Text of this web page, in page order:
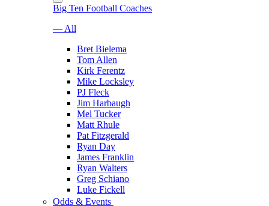
Big Ten Football Coaches
— All
Bret Bielema
Tom Allen
Kirk Ferentz
Mike Locksley
PJ Fleck
Jim Harbaugh
Mel Tucker
Matt Rhule
Pat Fitzgerald
Ryan Day
James Franklin
Ryan Walters
Greg Schiano
Luke Fickell
Odds & Events